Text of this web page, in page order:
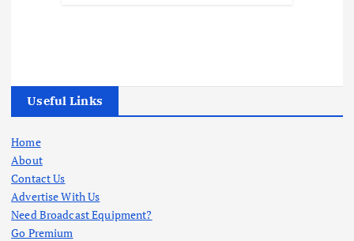
Useful Links
Home
About
Contact Us
Advertise With Us
Need Broadcast Equipment?
Go Premium